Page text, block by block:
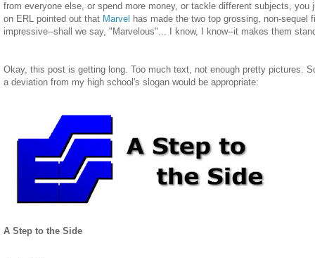
from everyone else, or spend more money, or tackle different subjects, you
on ERL pointed out that Marvel has made the two top grossing, non-sequel
impressive--shall we say, "Marvelous"... I know, I know--it makes them
Okay, this post is getting long. Too much text, not enough pretty pictures.
a deviation from my high school's slogan would be appropriate:
A Step to the Side